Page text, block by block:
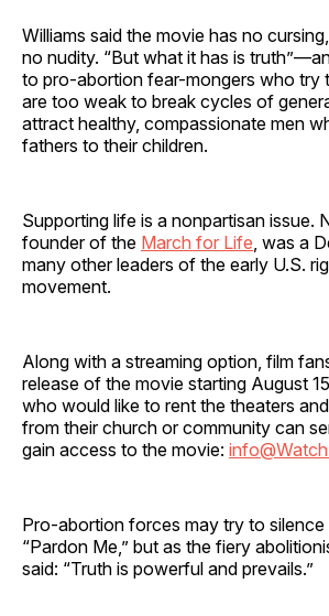
Williams said the movie has no
no nudity. “But what it has is
to pro-abortion fear-mongers who try
are too weak to break cycles of
attract healthy, compassionate men
fathers to their children.
Supporting life is a nonpartisan issue.
founder of the March for Life , was a
many other leaders of the early U.S.
movement.
Along with a streaming option, film
release of the movie starting August
who would like to rent the theaters
from their church or community can
gain access to the movie:
Pro-abortion forces may try to
“Pardon Me,” but as the fiery
said: “Truth is powerful and prevails.”